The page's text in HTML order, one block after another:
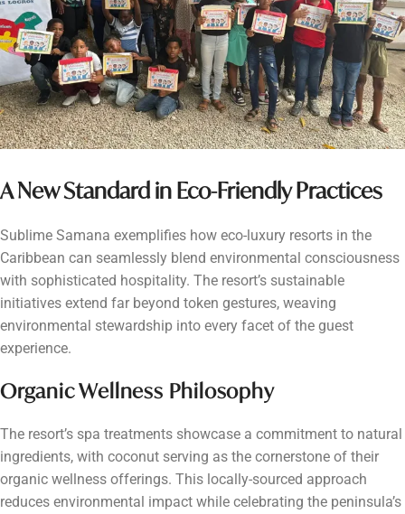
A New Standard in Eco-Friendly Practices
Sublime Samana exemplifies how eco-luxury resorts in the
Caribbean can seamlessly blend environmental consciousness
with sophisticated hospitality. The resort’s sustainable
initiatives extend far beyond token gestures, weaving
environmental stewardship into every facet of the guest
experience.
Organic Wellness Philosophy
The resort’s spa treatments showcase a commitment to natural
ingredients, with coconut serving as the cornerstone of their
organic wellness offerings. This locally-sourced approach
reduces environmental impact while celebrating the peninsula’s